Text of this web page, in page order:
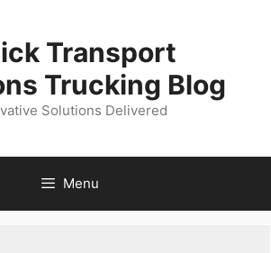
Transport
Trucking Blog
Solutions Delivered
Menu